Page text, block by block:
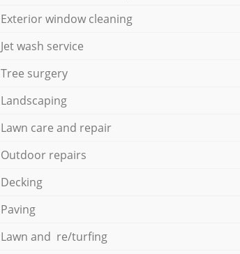
Exterior window cleaning
Jet wash service
Tree surgery
Landscaping
Lawn care and repair
Outdoor repairs
Decking
Paving
Lawn and re/turfing